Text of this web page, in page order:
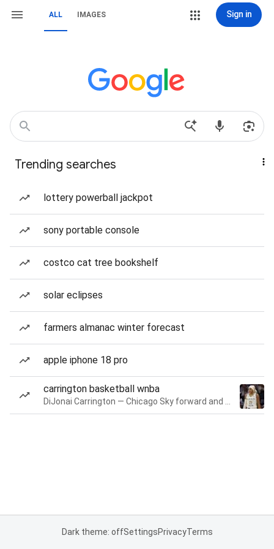
ALL IMAGES Sign in
Trending searches
lottery powerball jackpot
sony portable console
costco cat tree bookshelf
solar eclipses
farmers almanac winter forecast
apple iphone 18 pro
carrington basketball wnba
Dark theme: offSettingsPrivacyTerms